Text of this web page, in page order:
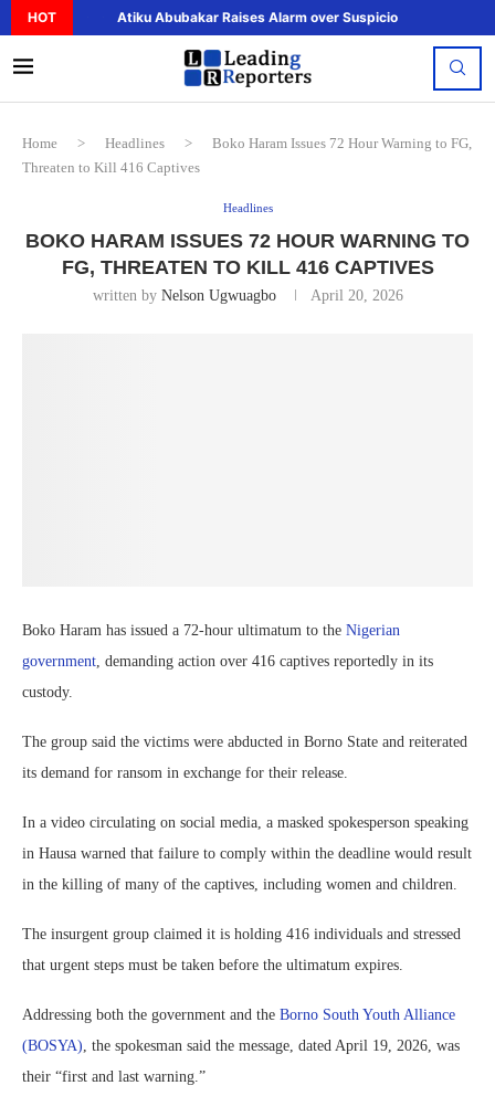
HOT Atiku Abubakar Raises Alarm over Suspicious Deposit
Home > Headlines >
Boko Haram Issues 72 Hour Warning to FG,
Threaten to Kill 416 Captives
Headlines
BOKO HARAM ISSUES 72 HOUR WARNING TO
FG, THREATEN TO KILL 416 CAPTIVES
written by Nelson Ugwuagbo April 20, 2026
Boko Haram has issued a 72-hour ultimatum to the Nigerian
government, demanding action over 416 captives reportedly in its
custody.
The group said the victims were abducted in Borno State and reiterated
its demand for ransom in exchange for their release.
In a video circulating on social media, a masked spokesperson speaking
in Hausa warned that failure to comply within the deadline would result
in the killing of many of the captives, including women and children.
The insurgent group claimed it is holding 416 individuals and stressed
that urgent steps must be taken before the ultimatum expires.
Addressing both the government and the Borno South Youth Alliance
(BOSYA), the spokesman said the message, dated April 19, 2026, was
their “first and last warning.”